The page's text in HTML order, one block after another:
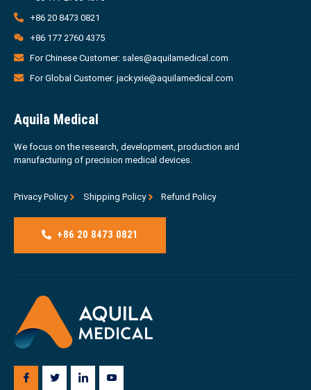
+86 20 8473 0821
+86 177 2760 4375
For Chinese Customer: sales@aquilamedical.com
For Global Customer: jackyxie@aquilamedical.com
Aquila Medical
We focus on the research, development, production and
manufacturing of precision medical devices.
Privacy Policy Shipping Policy Refund Policy
+86 20 8473 0821